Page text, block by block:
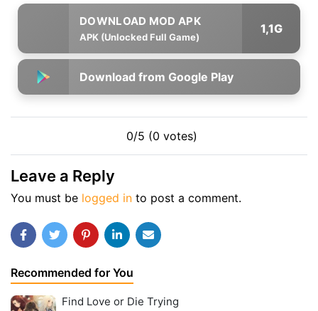
APK (Unlocked Full Game)
1,1G
Download from Google Play
0/5 (0 votes)
Leave a Reply
You must be logged in to post a comment.
Recommended for You
Find Love or Die Trying